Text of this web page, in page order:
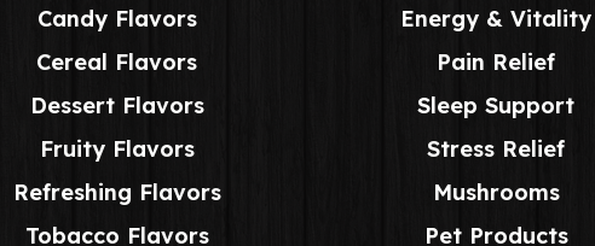
Candy Flavors
Cereal Flavors
Dessert Flavors
Fruity Flavors
Refreshing Flavors
Tobacco Flavors
Energy & Vitality
Pain Relief
Sleep Support
Stress Relief
Mushrooms
Pet Products